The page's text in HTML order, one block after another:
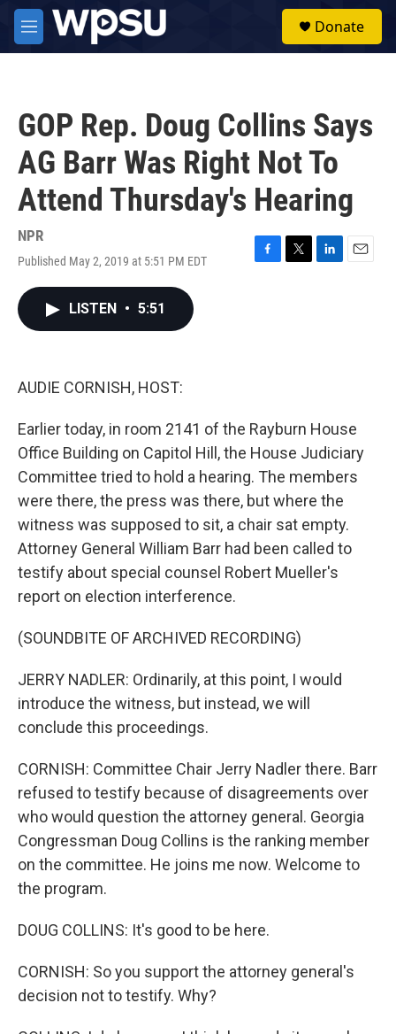
Skip to main content
M
e
Donate
GOP Rep. Doug Collins Says
AG Barr Was Right Not To
Attend Thursday's Hearing
NPR
Published May 2, 2019 at 5:51 PM EDT
F
T
L
E
LISTEN • 5:51
AUDIE CORNISH, HOST:
Earlier today, in room 2141 of the Rayburn House
Office Building on Capitol Hill, the House Judiciary
Committee tried to hold a hearing. The members
were there, the press was there, but where the
witness was supposed to sit, a chair sat empty.
Attorney General William Barr had been called to
testify about special counsel Robert Mueller's
report on election interference.
(SOUNDBITE OF ARCHIVED RECORDING)
JERRY NADLER: Ordinarily, at this point, I would
introduce the witness, but instead, we will
conclude this proceedings.
CORNISH: Committee Chair Jerry Nadler there. Barr
refused to testify because of disagreements over
who would question the attorney general. Georgia
Congressman Doug Collins is the ranking member
on the committee. He joins me now. Welcome to
the program.
DOUG COLLINS: It's good to be here.
CORNISH: So you support the attorney general's
decision not to testify. Why?